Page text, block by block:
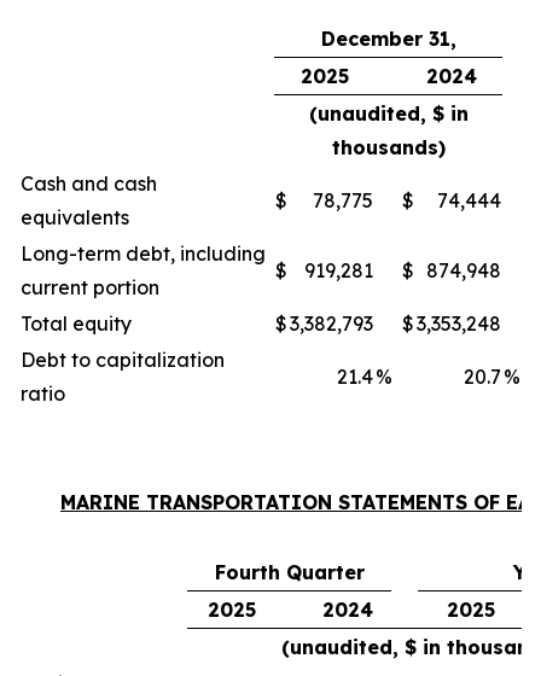
December 31,
2025
2024
(unaudited, $ in
thousands)
Cash and cash
equivalents
$ 78,775 $ 74,444
Long-term debt, including
current portion
$ 919,281 $ 874,948
Total equity $3,382,793 $3,353,248
Debt to capitalization
ratio
21.4% 20.7 %
MARINE TRANSPORTATION STATEMENTS OF
Fourth Quarter
2025
2024
2025
(unaudited, $ in